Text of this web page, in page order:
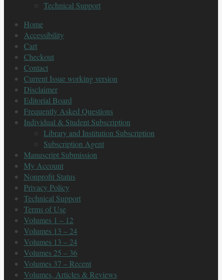
Technical Support
Home
Accessibility
Cart
Checkout
Contact
Current Issue working version
Disclaimer
Editorial Board
Frequently Asked Questions
Individual & Student Subscription
Library and Institution Subscription
Subscription Agent
Manuscript Submission
My Account
Nonprofit Status
Privacy Policy
Technical Support
Terms of Use
Volumes 1 – 12
Volumes 13 – 24
Volumes 13 – 24
Volumes 25 – 36
Volumes 37 – Recent
Volumes, Articles & Reviews